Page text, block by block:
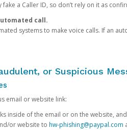
fake a Caller ID, so don’t rely on it as
call.
systems to make voice calls. If an
or Suspicious
email or website link:
inside of the email or on the website,
or website to hw-phishing@paypal.com